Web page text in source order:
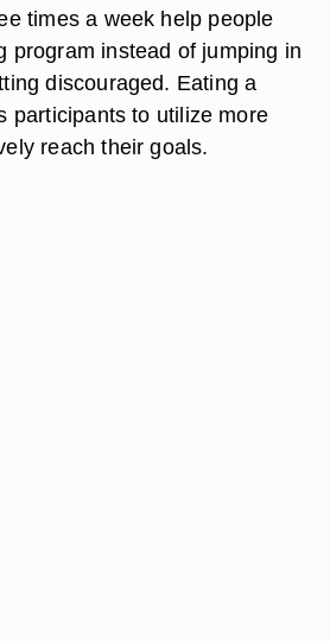
times a week help people
program instead of jumping in
discouraged. Eating a
participants to utilize more
reach their goals.